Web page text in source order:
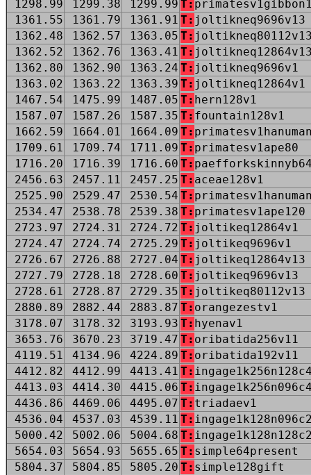
1298.99 1299.38 1299.99 T:
1361.55
1361.79 1361.91 T: joltikneq9696v13
1362.48
1362.57 1363.05 T:
1362.52
1362.76 1363.41 T:
1362.80
1362.90 1363.24 T: joltikneq9696v1
1363.02
1363.22 1363.39 T: joltikneq12864v1
1467.54
1475.99 1487.05 T: hern128v1
1587.07
1587.26 1587.35 T: fountain128v1
1662.59
1664.01 1664.09 T:
1709.61
1709.74 1711.09 T: primatesv1ape80
1716.20
1716.39 1716.60 T:
2456.63
2457.11 2457.25 T: aceae128v1
2525.90
2529.47 2530.54 T:
2534.47
2538.78 2539.38 T: primatesv1ape120
2723.97
2724.31 2724.72 T: joltikeq12864v1
2724.47
2724.74 2725.29 T: joltikeq9696v1
2726.67
2726.88 2727.04 T: joltikeq12864v13
2727.79
2728.18 2728.60 T: joltikeq9696v13
2728.61
2728.87 2729.35 T: joltikeq80112v13
2880.89
2882.44 2883.87 T: orangezestv1
3178.07
3178.32 3193.93 T: hyenav1
3653.76
3670.23 3719.47 T: oribatida256v11
4119.51
4134.96 4224.89 T: oribatida192v11
4412.82
4412.99 4413.41 T:
4413.03
4414.30 4415.06 T:
4436.86
4469.06 4495.07 T: triadaev1
4536.04
4537.03 4539.11 T:
5000.42
5002.06 5004.68 T:
5654.03
5654.93 5655.65 T: simple64present
5804.37
5804.85 5805.20 T: simple128gift